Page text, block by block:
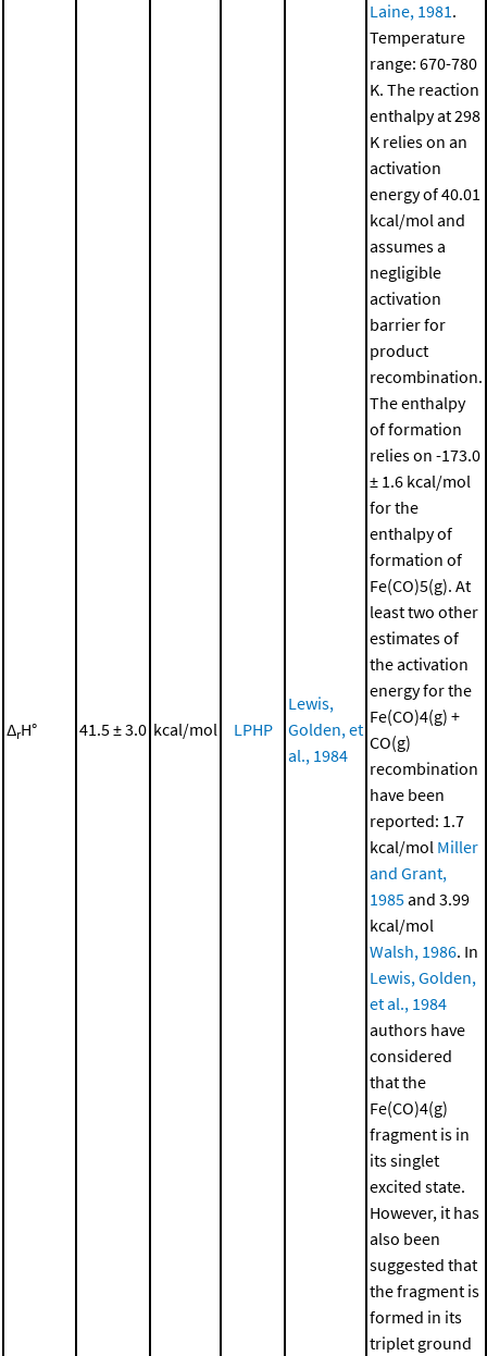
ΔrH° 41.5 ± 3.0 kcal/mol LPHP
Lewis,
Golden, et
al., 1984
Laine, 1981 .
Temperature
range: 670-780
K. The reaction
enthalpy at 298
K relies on an
activation
energy of 40.01
kcal/mol and
assumes a
negligible
activation
barrier for
product
recombination.
The enthalpy
of formation
relies on -173.0
± 1.6 kcal/mol
for the
enthalpy of
formation of
Fe(CO)5(g). At
least two other
estimates of
the activation
energy for the
Fe(CO)4(g) +
CO(g)
recombination
have been
reported: 1.7
kcal/mol Miller
and Grant,
1985and 3.99
kcal/mol
Walsh, 1986. In
Lewis, Golden,
et al., 1984
authors have
considered
that the
Fe(CO)4(g)
fragment is in
its singlet
excited state.
However, it has
also been
suggested that
the fragment is
formed in its
triplet ground